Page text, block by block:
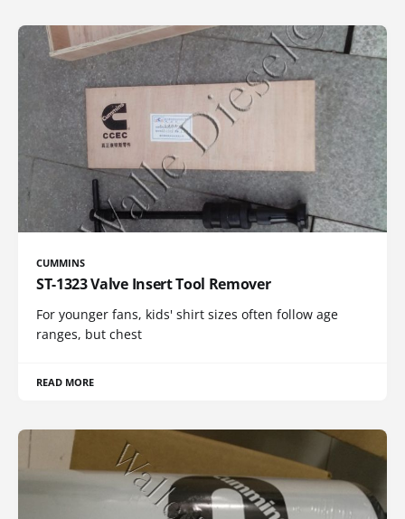
CUMMINS
ST-1323 Valve Insert Tool Remover
For younger fans, kids' shirt sizes often follow age
ranges, but chest
READ MORE